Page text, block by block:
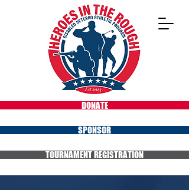
DONATE
SPONSOR
TOURNAMENT REGISTRATION